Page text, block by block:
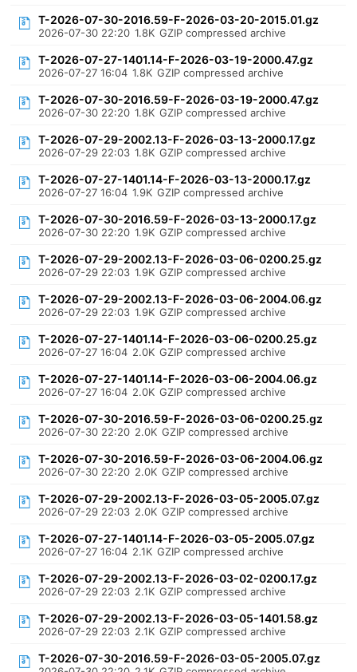
T-2026-07-30-2016.59-F-2026-03-20-2015.01.gz
2026-07-30 22:20 1.8K GZIP compressed archive
T-2026-07-27-1401.14-F-2026-03-19-2000.47.gz
2026-07-27 16:04 1.8K GZIP compressed archive
T-2026-07-30-2016.59-F-2026-03-19-2000.47.gz
2026-07-30 22:20 1.8K GZIP compressed archive
T-2026-07-29-2002.13-F-2026-03-13-2000.17.gz
2026-07-29 22:03 1.8K GZIP compressed archive
T-2026-07-27-1401.14-F-2026-03-13-2000.17.gz
2026-07-27 16:04 1.9K GZIP compressed archive
T-2026-07-30-2016.59-F-2026-03-13-2000.17.gz
2026-07-30 22:20 1.9K GZIP compressed archive
T-2026-07-29-2002.13-F-2026-03-06-0200.25.gz
2026-07-29 22:03 1.9K GZIP compressed archive
T-2026-07-29-2002.13-F-2026-03-06-2004.06.gz
2026-07-29 22:03 1.9K GZIP compressed archive
T-2026-07-27-1401.14-F-2026-03-06-0200.25.gz
2026-07-27 16:04 2.0K GZIP compressed archive
T-2026-07-27-1401.14-F-2026-03-06-2004.06.gz
2026-07-27 16:04 2.0K GZIP compressed archive
T-2026-07-30-2016.59-F-2026-03-06-0200.25.gz
2026-07-30 22:20 2.0K GZIP compressed archive
T-2026-07-30-2016.59-F-2026-03-06-2004.06.gz
2026-07-30 22:20 2.0K GZIP compressed archive
T-2026-07-29-2002.13-F-2026-03-05-2005.07.gz
2026-07-29 22:03 2.0K GZIP compressed archive
T-2026-07-27-1401.14-F-2026-03-05-2005.07.gz
2026-07-27 16:04 2.1K GZIP compressed archive
T-2026-07-29-2002.13-F-2026-03-02-0200.17.gz
2026-07-29 22:03 2.1K GZIP compressed archive
T-2026-07-29-2002.13-F-2026-03-05-1401.58.gz
2026-07-29 22:03 2.1K GZIP compressed archive
T-2026-07-30-2016.59-F-2026-03-05-2005.07.gz